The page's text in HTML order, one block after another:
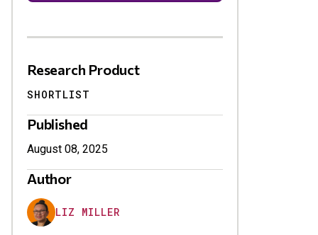
Research Product
SHORTLIST
Published
August 08, 2025
Author
LIZ MILLER